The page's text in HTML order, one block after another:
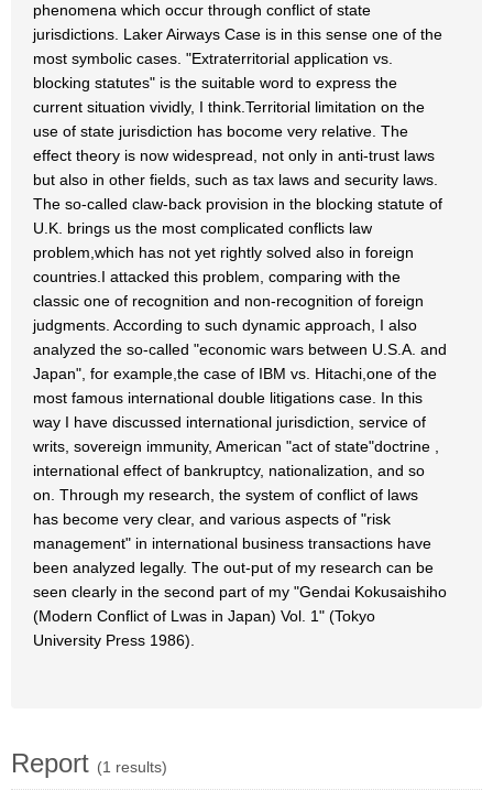
phenomena which occur through conflict of state
jurisdictions. Laker Airways Case is in this sense one of the
most symbolic cases. "Extraterritorial application vs.
blocking statutes" is the suitable word to express the
current situation vividly, I think.Territorial limitation on the
use of state jurisdiction has bocome very relative. The
effect theory is now widespread, not only in anti-trust laws
but also in other fields, such as tax laws and security laws.
The so-called claw-back provision in the blocking statute of
U.K. brings us the most complicated conflicts law
problem,which has not yet rightly solved also in foreign
countries.I attacked this problem, comparing with the
classic one of recognition and non-recognition of foreign
judgments. According to such dynamic approach, I also
analyzed the so-called "economic wars between U.S.A. and
Japan", for example,the case of IBM vs. Hitachi,one of the
most famous international double litigations case. In this
way I have discussed international jurisdiction, service of
writs, sovereign immunity, American "act of state"doctrine ,
international effect of bankruptcy, nationalization, and so
on. Through my research, the system of conflict of laws
has become very clear, and various aspects of "risk
management" in international business transactions have
been analyzed legally. The out-put of my research can be
seen clearly in the second part of my "Gendai Kokusaishiho
(Modern Conflict of Lwas in Japan) Vol. 1" (Tokyo
University Press 1986).
Report (1 results)